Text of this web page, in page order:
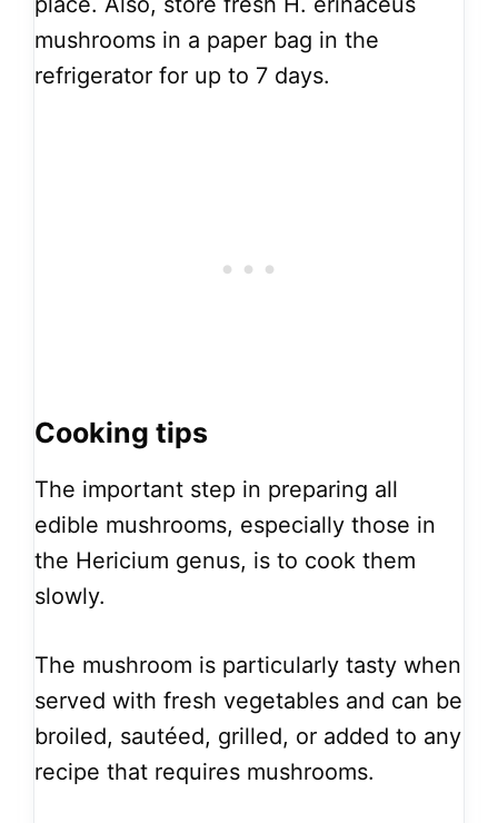
mushrooms in a paper bag in the
refrigerator for up to 7 days.
Cooking tips
The important step in preparing all
edible mushrooms, especially those in
the Hericium genus, is to cook them
slowly.
The mushroom is particularly tasty when
served with fresh vegetables and can be
broiled, sautéed, grilled, or added to any
recipe that requires mushrooms.